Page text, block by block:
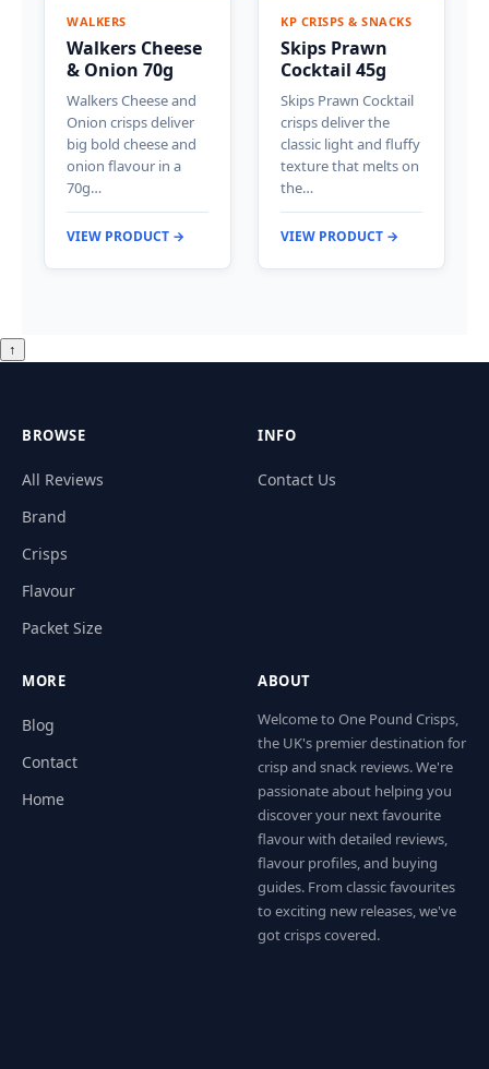
WALKERS
Walkers Cheese
& Onion 70g
Walkers Cheese and
Onion crisps deliver
big bold cheese and
onion flavour in a
70g…
VIEW PRODUCT →
KP CRISPS & SNACKS
Skips Prawn
Cocktail 45g
Skips Prawn Cocktail
crisps deliver the
classic light and fluffy
texture that melts on
the…
VIEW PRODUCT →
↑
BROWSE
All Reviews
Brand
Crisps
Flavour
Packet Size
INFO
Contact Us
MORE
Blog
Contact
Home
ABOUT
Welcome to One Pound Crisps,
the UK's premier destination for
crisp and snack reviews. We're
passionate about helping you
discover your next favourite
flavour with detailed reviews,
flavour profiles, and buying
guides. From classic favourites
to exciting new releases, we've
got crisps covered.